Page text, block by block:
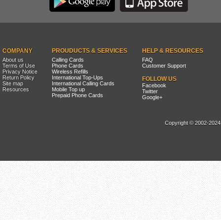
COMPANY
About us
Terms of Use
Privacy Notice
Return Policy
Site map
Resources
PROUDUCTS & SERVICES
Calling Cards
Phone Cards
Wireless Refills
International Top-Ups
International Calling Cards
Mobile Top up
Prepaid Phone Cards
HELP & RESOURCES
FAQ
Customer Support
FOLLOW US
Facebook
Twitter
Google+
Copyright © 2002-